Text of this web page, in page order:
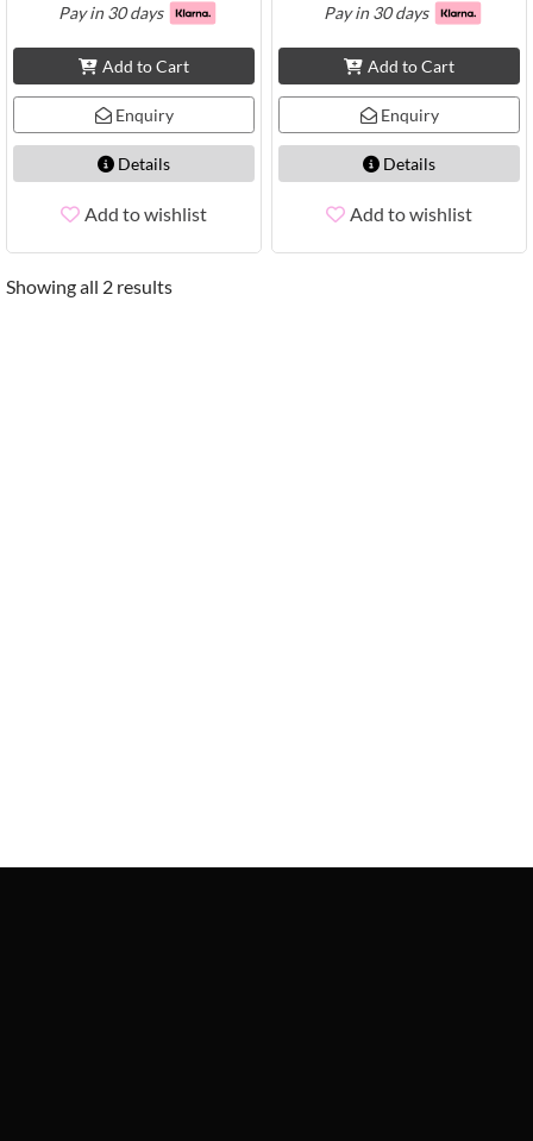
Pay in 30 days
Add to Cart
Enquiry
Details
Add to wishlist
Pay in 30 days
Add to Cart
Enquiry
Details
Add to wishlist
Showing all 2 results